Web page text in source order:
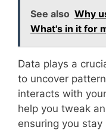
See also Why
What's in it for
Data plays a
to uncover
interacts with
help you tweak
ensuring you